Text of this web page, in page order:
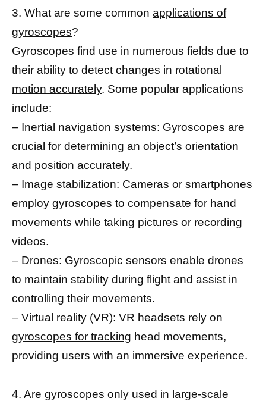
3. What are some common applications of
gyroscopes?
Gyroscopes find use in numerous fields due to
their ability to detect changes in rotational
motion accurately. Some popular applications
include:
– Inertial navigation systems: Gyroscopes are
crucial for determining an object’s orientation
and position accurately.
– Image stabilization: Cameras or smartphones
employ gyroscopes to compensate for hand
movements while taking pictures or recording
videos.
– Drones: Gyroscopic sensors enable drones
to maintain stability during flight and assist in
controlling their movements.
– Virtual reality (VR): VR headsets rely on
gyroscopes for tracking head movements,
providing users with an immersive experience.
4. Are gyroscopes only used in large-scale